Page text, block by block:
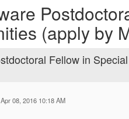
(apply by
Fellow in
08, 2016 10:18 AM